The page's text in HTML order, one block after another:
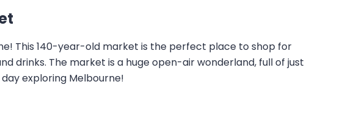
This 140-year-old market is the perfect place to shop for
drinks. The market is a huge open-air wonderland, full of just
exploring Melbourne!